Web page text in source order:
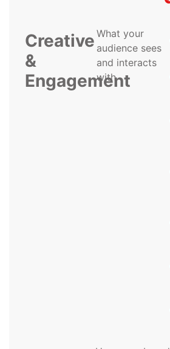
Creative
&
Engagement
What your
audience sees
and interacts
with